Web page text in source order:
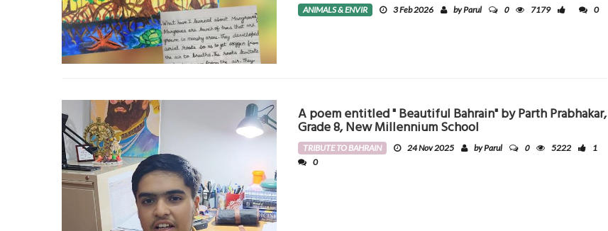
ANIMALS & ENVIR 3 Feb 2026 by Parul 0 7179 0
A poem entitled " Beautiful Bahrain" by Parth Prabhakar,
Grade 8, New Millennium School
TRIBUTE TO BAHRAIN 24 Nov 2025 by Parul 0 5222
1
0